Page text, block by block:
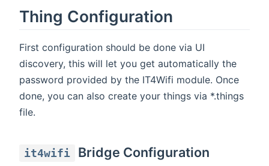
Thing Configuration
First configuration should be done via UI
discovery, this will let you get automatically the
password provided by the IT4Wifi module. Once
done, you can also create your things via *.things
file.
it4wifi Bridge Configuration